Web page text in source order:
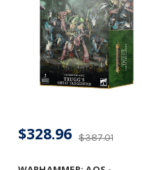
$387.01
$328.96